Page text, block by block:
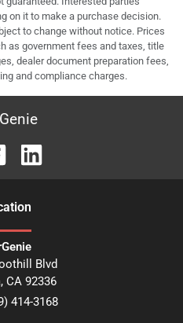
on it to make a purchase decision.
to change without notice. Prices
as government fees and taxes, title
dealer document preparation fees,
and compliance charges.
Blvd
, CA 92336
414-3168